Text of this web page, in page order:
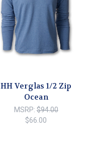
HH Verglas 1/2 Zip
Ocean
MSRP:$94.00
$66.00